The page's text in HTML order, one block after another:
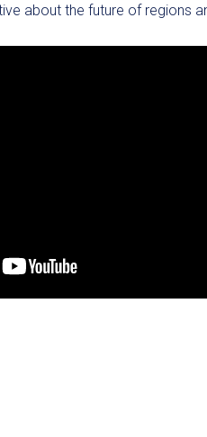
about the future of regions